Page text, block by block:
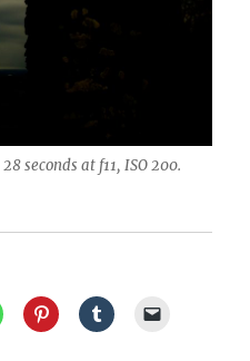
seconds at f11, ISO 200.